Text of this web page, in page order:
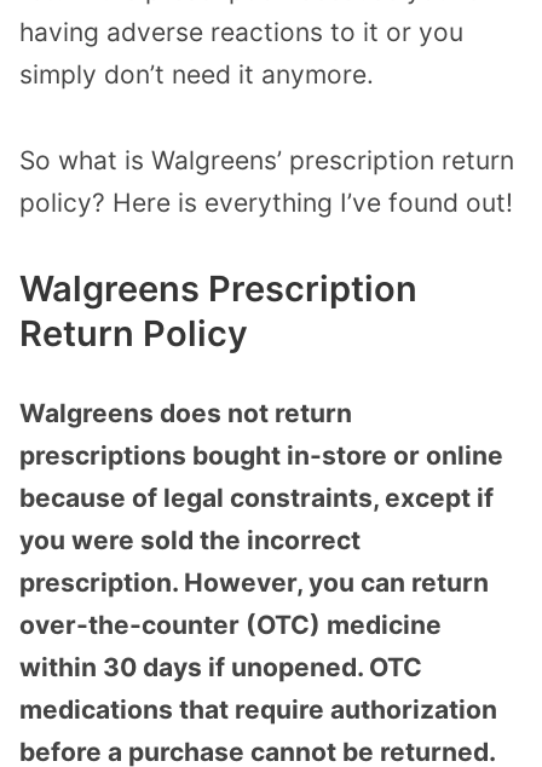
having adverse reactions to it or you
simply don’t need it anymore.
So what is Walgreens’ prescription return
policy? Here is everything I’ve found out!
Walgreens Prescription
Return Policy
Walgreens does not return
prescriptions bought in-store or online
because of legal constraints, except if
you were sold the incorrect
prescription. However, you can return
over-the-counter (OTC) medicine
within 30 days if unopened. OTC
medications that require authorization
before a purchase cannot be returned.